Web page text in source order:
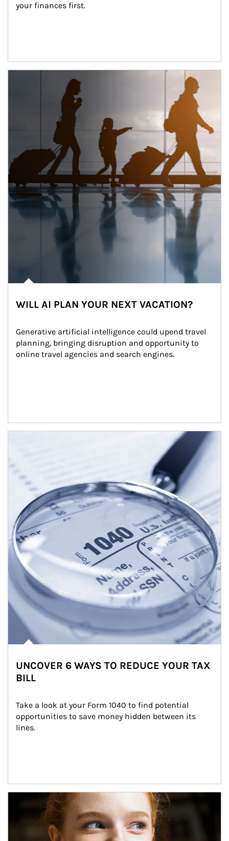
your finances first.
WILL AI PLAN YOUR NEXT VACATION?
Generative artificial intelligence could upend travel
planning, bringing disruption and opportunity to
online travel agencies and search engines.
UNCOVER 6 WAYS TO REDUCE YOUR TAX
BILL
Take a look at your Form 1040 to find potential
opportunities to save money hidden between its
lines.
Article Image